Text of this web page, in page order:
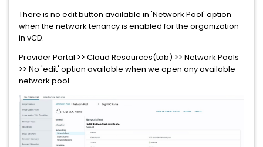
There is no edit button available in 'Network Pool' option
when the network tenancy is enabled for the organization
in vCD.
Provider Portal >> Cloud Resources(tab) >> Network Pools
>> No 'edit' option available when we open any available
network pool.